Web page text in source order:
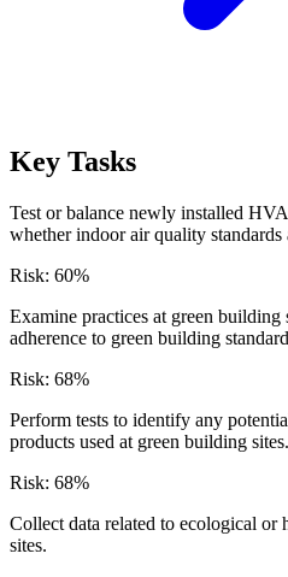
Key Tasks
Test or balance newly installed
whether indoor air quality standards
Risk: 60%
Examine practices at green building
adherence to green building
Risk: 68%
Perform tests to identify any
products used at green building sites.
Risk: 68%
Collect data related to ecological or
sites.